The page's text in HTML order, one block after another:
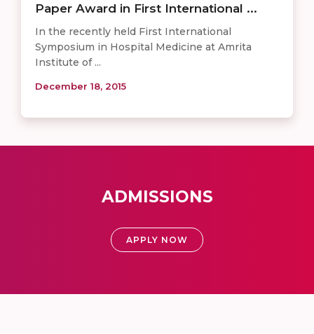
Paper Award in First International ...
In the recently held First International
Symposium in Hospital Medicine at Amrita
Institute of ...
December 18, 2015
ADMISSIONS
APPLY NOW